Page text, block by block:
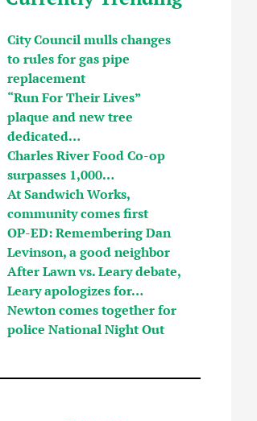
City Council mulls changes
to rules for gas pipe
replacement
“Run For Their Lives”
plaque and new tree
dedicated…
Charles River Food Co-op
surpasses 1,000…
At Sandwich Works,
community comes first
OP-ED: Remembering Dan
Levinson, a good neighbor
After Lawn vs. Leary debate,
Leary apologizes for…
Newton comes together for
police National Night Out